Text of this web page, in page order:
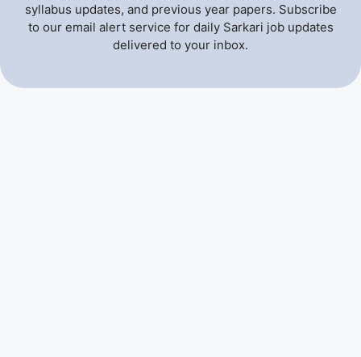
syllabus updates, and previous year papers. Subscribe
to our email alert service for daily Sarkari job updates
delivered to your inbox.